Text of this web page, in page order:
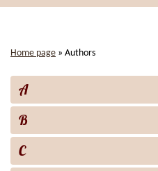
Home page » Authors
A
B
C